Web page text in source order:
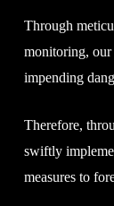
Through
monitoring,
impending
Therefore,
swiftly
measures to